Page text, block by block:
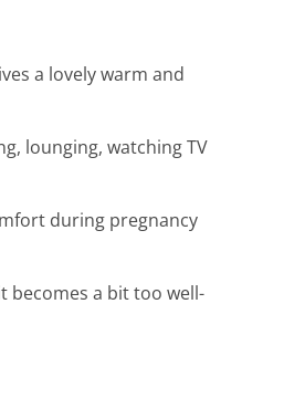
a lovely warm and
lounging, watching TV
during pregnancy
becomes a bit too well-